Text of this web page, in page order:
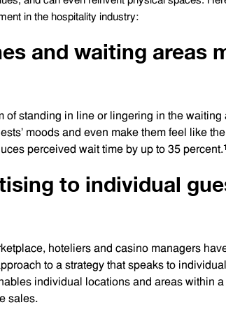
in the hospitality industry:
and waiting areas
of standing in line or lingering in the
moods and even make them feel like
perceived wait time by up to 35 percent.1
to individual
hoteliers and casino managers
to a strategy that speaks to
individual locations and areas within
sales.